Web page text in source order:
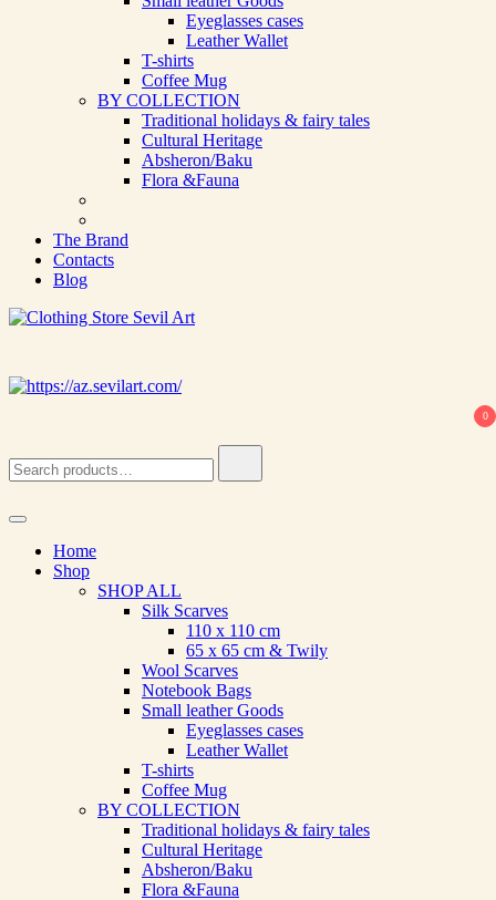
Eyeglasses cases
Leather Wallet
T-shirts
Coffee Mug
BY COLLECTION
Traditional holidays & fairy tales
Cultural Heritage
Absheron/Baku
Flora &Fauna
The Brand
Contacts
Blog
0
for:
Home
Shop
SHOP ALL
Silk Scarves
110 х 110 cm
65 х 65 cm & Twily
Wool Scarves
Notebook Bags
Small leather Goods
Eyeglasses cases
Leather Wallet
T-shirts
Coffee Mug
BY COLLECTION
Traditional holidays & fairy tales
Cultural Heritage
Absheron/Baku
Flora &Fauna